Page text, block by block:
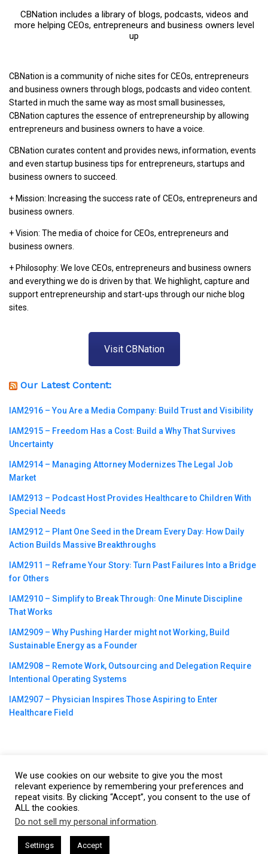
CBNation includes a library of blogs, podcasts, videos and
more helping CEOs, entrepreneurs and business owners level
up
CBNation is a community of niche sites for CEOs, entrepreneurs
and business owners through blogs, podcasts and video content.
Started in much the same way as most small businesses,
CBNation captures the essence of entrepreneurship by allowing
entrepreneurs and business owners to have a voice.
CBNation curates content and provides news, information, events
and even startup business tips for entrepreneurs, startups and
business owners to succeed.
+ Mission: Increasing the success rate of CEOs, entrepreneurs and
business owners.
+ Vision: The media of choice for CEOs, entrepreneurs and
business owners.
+ Philosophy: We love CEOs, entrepreneurs and business owners
and everything we do is driven by that. We highlight, capture and
support entrepreneurship and start-ups through our niche blog
sites.
Visit CBNation
Our Latest Content:
IAM2916 – You Are a Media Company꞉ Build Trust and Visibility
IAM2915 – Freedom Has a Cost꞉ Build a Why That Survives
Uncertainty
IAM2914 – Managing Attorney Modernizes The Legal Job
Market
IAM2913 – Podcast Host Provides Healthcare to Children With
Special Needs
IAM2912 – Plant One Seed in the Dream Every Day꞉ How Daily
Action Builds Massive Breakthroughs
IAM2911 – Reframe Your Story꞉ Turn Past Failures Into a Bridge
for Others
IAM2910 – Simplify to Break Through꞉ One Minute Discipline
That Works
IAM2909 – Why Pushing Harder might not Working, Build
Sustainable Energy as a Founder
IAM2908 – Remote Work, Outsourcing and Delegation Require
Intentional Operating Systems
IAM2907 – Physician Inspires Those Aspiring to Enter
Healthcare Field
©2023CBNation| Powered byCEO Blog Nation&Blue16 Media
|Terms of Service|Privacy Policy |Affiliate Disclaimer |Website
We use cookies on our website to give you the most
relevant experience by remembering your preferences and
repeat visits. By clicking “Accept”, you consent to the use of
ALL the cookies.
Do not sell my personal information.
Settings Accept
Harkless CEO Podcasts Hosted by Gresham Harkless
This website uses cookies. By continuing to use this website you are
giving consent to cookies being used. Visit our